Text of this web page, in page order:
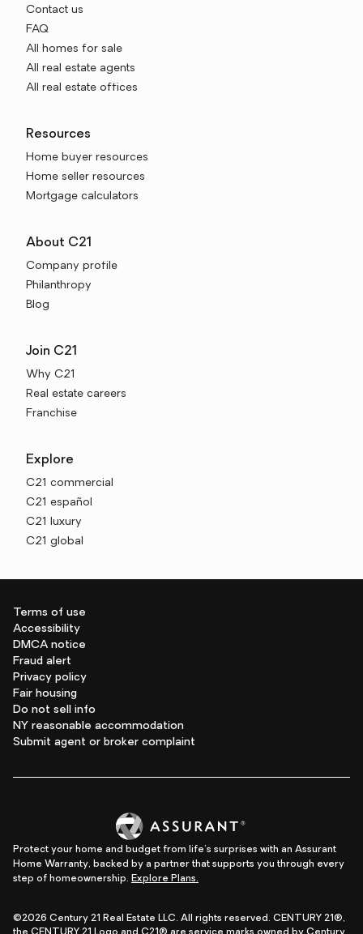
Contact us
FAQ
All homes for sale
All real estate agents
All real estate offices
Resources
Home buyer resources
Home seller resources
Mortgage calculators
About C21
Company profile
Philanthropy
Blog
Join C21
Why C21
Real estate careers
Franchise
Explore
C21 commercial
C21 español
C21 luxury
C21 global
Terms of use
Accessibility
DMCA notice
Fraud alert
Privacy policy
Fair housing
Do not sell info
NY reasonable accommodation
Submit agent or broker complaint
Protect your home and budget from life's surprises with an Assurant
Home Warranty, backed by a partner that supports you through every
step of homeownership. Explore Plans.
©2026 Century 21 Real Estate LLC. All rights reserved. CENTURY 21®,